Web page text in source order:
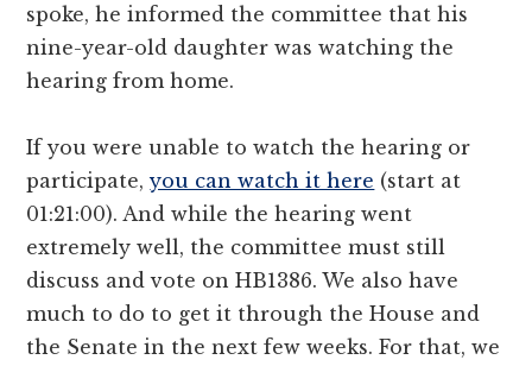
spoke, he informed the committee that his
nine-year-old daughter was watching the
hearing from home.
If you were unable to watch the hearing or
participate,you can watch it here (start at
01:21:00). And while the hearing went
extremely well, the committee must still
discuss and vote on HB1386. We also have
much to do to get it through the House and
the Senate in the next few weeks. For that, we